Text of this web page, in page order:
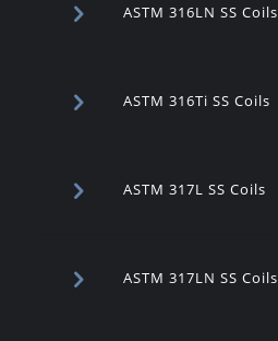
ASTM 316LN SS Coils
ASTM 316Ti SS Coils
ASTM 317L SS Coils
ASTM 317LN SS Coils